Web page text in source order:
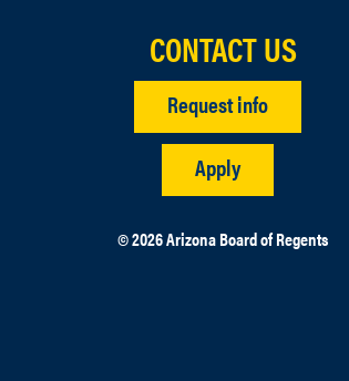
CONTACT US
Request info
Apply
© 2026 Arizona Board of Regents